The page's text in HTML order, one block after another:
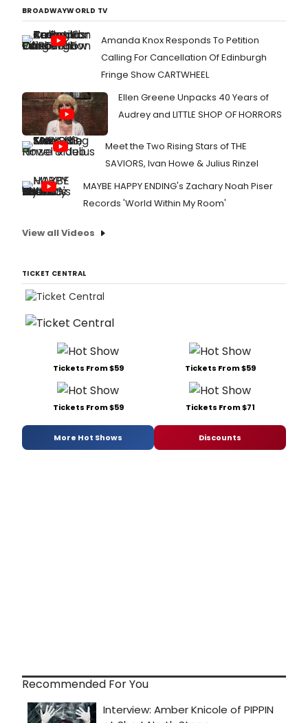
BROADWAYWORLD TV
Amanda Knox Responds To Petition
Calling For Cancellation Of Edinburgh
Fringe Show CARTWHEEL
Ellen Greene Unpacks 40 Years of
Audrey and LITTLE SHOP OF HORRORS
Meet the Two Rising Stars of THE
SAVIORS, Ivan Howe & Julius Rinzel
MAYBE HAPPY ENDING's Zachary Noah Piser
Records 'World Within My Room'
View all Videos
TICKET CENTRAL
Tickets From $59 Tickets From $59
Tickets From $59 Tickets From $71
More Hot Shows Discounts
Recommended For You